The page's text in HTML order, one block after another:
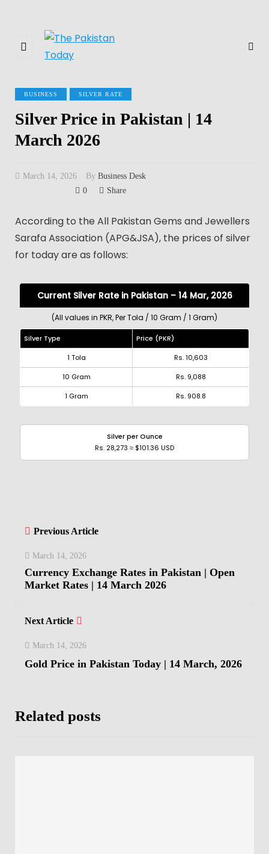
BUSINESS SILVER RATE
Silver Price in Pakistan | 14
March 2026
March 14, 2026 By Business Desk
0
Share
According to the All Pakistan Gems and Jewellers
Sarafa Association (APG&JSA), the prices of silver
for today are as follows:
Current Silver Rate in Pakistan – 14 Mar, 2026
(All values in PKR, Per Tola / 10 Gram / 1 Gram)
Silver Type
Price (PKR)
1 Tola
Rs. 10,603
10 Gram
Rs. 9,088
1 Gram
Rs. 908.8
Silver per Ounce
Rs. 28,273 ≈ $101.36 USD
Previous Article
March 14, 2026
Currency Exchange Rates in Pakistan | Open
Market Rates | 14 March 2026
Next Article
March 14, 2026
Gold Price in Pakistan Today | 14 March, 2026
Related posts